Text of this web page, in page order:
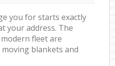
you for starts exactly
your address. The
fleet are
blankets and